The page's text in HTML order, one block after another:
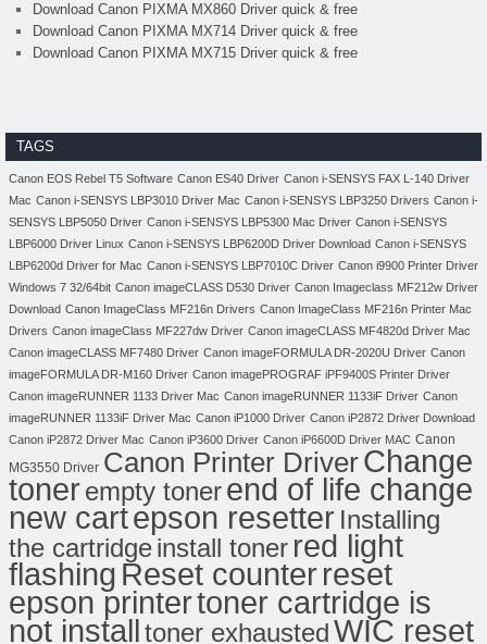
Download Canon PIXMA MX860 Driver quick & free
Download Canon PIXMA MX714 Driver quick & free
Download Canon PIXMA MX715 Driver quick & free
TAGS
Canon EOS Rebel T5 Software Canon ES40 Driver Canon i-SENSYS FAX L-140 Driver
Mac Canon i-SENSYS LBP3010 Driver Mac Canon i-SENSYS LBP3250 Drivers Canon i-
SENSYS LBP5050 Driver Canon i-SENSYS LBP5300 Mac Driver Canon i-SENSYS
LBP6000 Driver Linux Canon i-SENSYS LBP6200D Driver Download Canon i-SENSYS
LBP6200d Driver for Mac Canon i-SENSYS LBP7010C Driver Canon i9900 Printer Driver
Windows 7 32/64bit Canon imageCLASS D530 Driver Canon Imageclass MF212w Driver
Download Canon ImageClass MF216n Drivers Canon ImageClass MF216n Printer Mac
Drivers Canon imageClass MF227dw Driver Canon imageCLASS MF4820d Driver Mac
Canon imageCLASS MF7480 Driver Canon imageFORMULA DR-2020U Driver Canon
imageFORMULA DR-M160 Driver Canon imagePROGRAF iPF9400S Printer Driver
Canon imageRUNNER 1133 Driver Mac Canon imageRUNNER 1133iF Driver Canon
imageRUNNER 1133iF Driver Mac Canon iP1000 Driver Canon iP2872 Driver Download
Canon iP2872 Driver Mac Canon iP3600 Driver Canon iP6600D Driver MAC Canon
MG3550 Driver Canon Printer DriverChange
tonerempty tonerend of life change
new cartepson resetter Installing
the cartridgeinstall toner red light
flashing Reset counterreset
epson printertoner cartridge is
not installtoner exhaustedWIC reset